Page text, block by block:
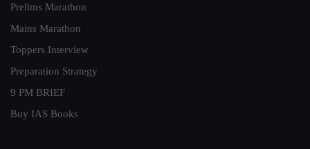
Prelims Marathon
Mains Marathon
Toppers Interview
Preparation Strategy
9 PM BRIEF
Buy IAS Books